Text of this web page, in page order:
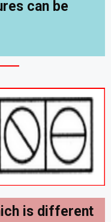
can be
is different